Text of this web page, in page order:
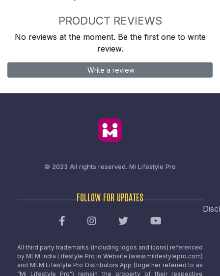
PRODUCT REVIEWS
No reviews at the moment. Be the first one to write
review.
Write a review
© 2023 All rights reserved. Mi Lifestyle Pro
FOLLOW FOR UPDATES
All third party trademarks (including logos and icons) referenced
by MLM India Lifestyle Pro in Website (www.milifestylepro.com)
and MLM Lifestyle Pro Distributors App (together referred to as
“Mi Lifestyle Pro”) remain the property of their respective